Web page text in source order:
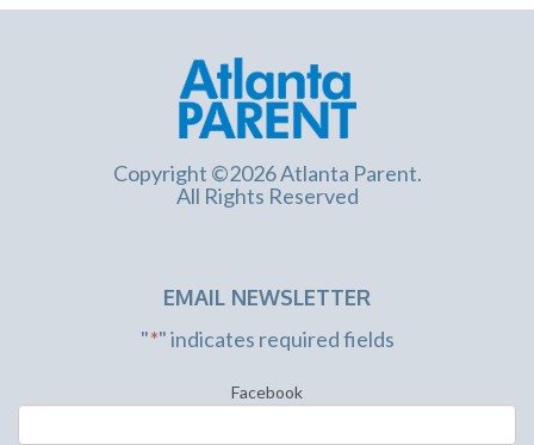
Copyright ©2026 Atlanta Parent.
All Rights Reserved
EMAIL NEWSLETTER
"*" indicates required fields
Facebook